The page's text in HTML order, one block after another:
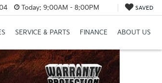
Today: 9:00AM - 8:00PM SAVED
SERVICE & PARTS FINANCE ABOUT US